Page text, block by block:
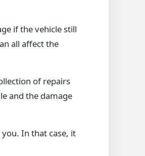
if the vehicle still
all affect the
of repairs
and the damage
In that case, it